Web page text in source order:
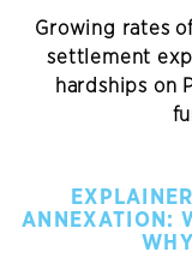
Growing rates
settlement
hardships on
ANNEXATION: